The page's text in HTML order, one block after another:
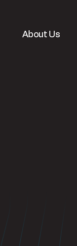
About Us